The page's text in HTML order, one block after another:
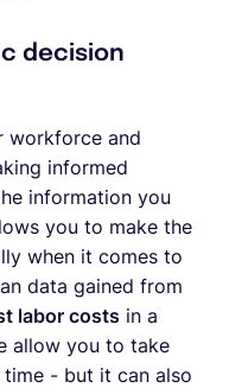
decision
workforce and
informed
information you
you to make the
when it comes to
data gained from
labor costs in a
allow you to take
- but it can also